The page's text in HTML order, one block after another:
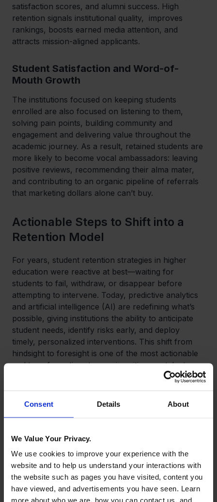
Consent Details About
We Value Your Privacy.
We use cookies to improve your experience with the
website and to help us understand your interactions with
the website such as pages you have visited, content you
have viewed, and advertisements you have seen. Learn
more about who we are, how you can contact us, and
satisfaction scores, and alumni success. High
retention signals institutional quality, improves
rankings, boosts earned media attention, and
attracts mission-aligned applicants.
Student Satisfaction and Word-of-
Mouth Growth
The institutions focused on keeping students
enrolled are also focused on listening to them,
solving pain points, building community and
engagement and delivering value throughout the
academic journey. As a result, retained students are
more likely to become vocal ambassadors: leaving
positive reviews, recommending their alma mater,
and contributing to an organic pipeline of referrals
that marketing dollars alone can’t buy.
Actionable Steps to Shift into a
Retention Model
For years, student retention strategies in higher
education were reactive at best—waiting for
students to fail, withdraw, or disappear before
attempting to intervene. Today, predictive analytics
and artificial intelligence (AI) are redefining what’s
possible, giving institutions the ability to anticipate
student needs, identify risks early, and deploy
timely, personalized interventions. This shift from
hindsight to foresight is one of the most actionable
and transformative steps universities can take to
Predictive Analytics
data to identify students who have a high risk of
LMS engagement patterns, financial stress,
attendance, and even sentiment analysis. Institutions
that successfully implement predictive retention
models experience lower attrition, higher student